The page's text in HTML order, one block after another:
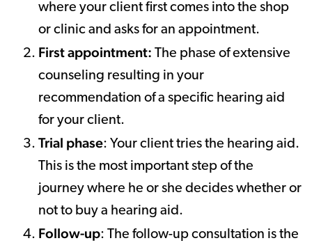
where your client first comes into the shop
or clinic and asks for an appointment.
First appointment: The phase of extensive
counseling resulting in your
recommendation of a specific hearing aid
for your client.
Trial phase: Your client tries the hearing aid.
This is the most important step of the
journey where he or she decides whether or
not to buy a hearing aid.
Follow-up: The follow-up consultation is the